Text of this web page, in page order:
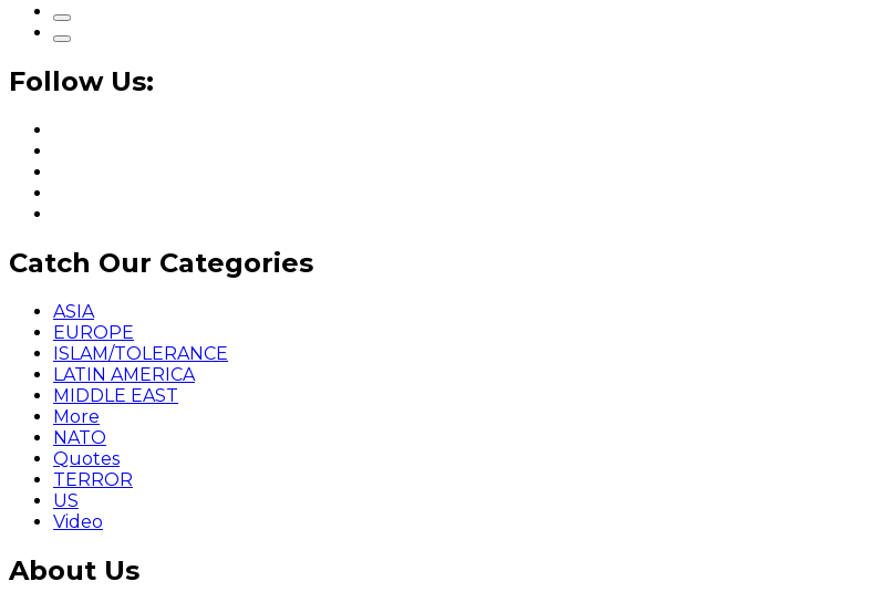
Follow Us:
Catch Our Categories
ASIA
EUROPE
ISLAM/TOLERANCE
LATIN AMERICA
MIDDLE EAST
More
NATO
Quotes
TERROR
US
Video
About Us